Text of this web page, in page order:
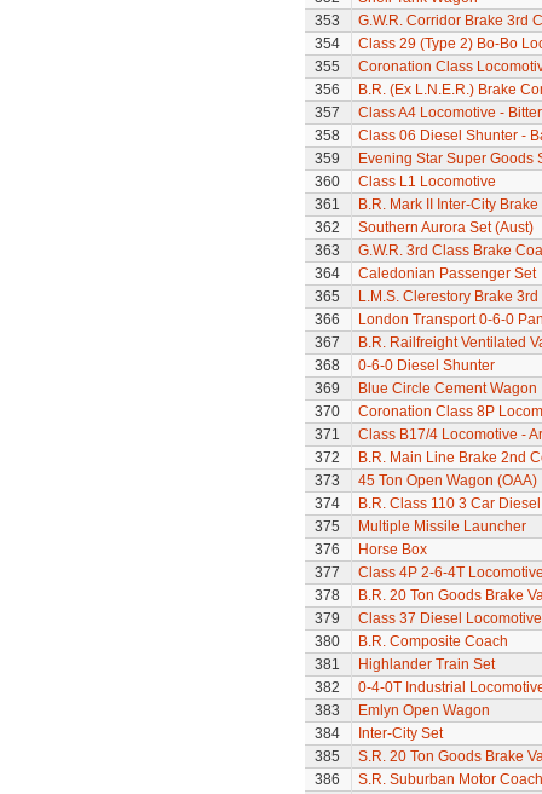
353
G.W.R. Corridor Brake 3rd
354
Class 29 (Type 2) Bo-Bo
355
Coronation Class
356
B.R. (Ex L.N.E.R.) Brake
357
Class A4 Locomotive -
358
Class 06 Diesel Shunter -
359
Evening Star Super Goods
360
Class L1 Locomotive
361
B.R. Mark II Inter-City
362
Southern Aurora Set (Aust)
363
G.W.R. 3rd Class Brake
364
Caledonian Passenger Set
365
L.M.S. Clerestory Brake
366
London Transport 0-6-0
367
B.R. Railfreight Ventilated
368
0-6-0 Diesel Shunter
369
Blue Circle Cement Wagon
370
Coronation Class 8P
371
Class B17/4 Locomotive -
372
B.R. Main Line Brake 2nd
373
45 Ton Open Wagon (OAA)
374
B.R. Class 110 3 Car
375
Multiple Missile Launcher
376
Horse Box
377
Class 4P 2-6-4T
378
B.R. 20 Ton Goods Brake
379
Class 37 Diesel Locomotive
380
B.R. Composite Coach
381
Highlander Train Set
382
0-4-0T Industrial
383
Emlyn Open Wagon
384
Inter-City Set
385
S.R. 20 Ton Goods Brake
386
S.R. Suburban Motor